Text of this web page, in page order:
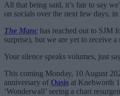
All that being said, it’s fair to say
on socials over the next few days,
The Manc has reached out to SJM
surprise), but we are yet to receive a
Your silence speaks volumes, just
This coming Monday, 10 August
anniversary of Oasis at Knebworth
‘Wonderwall’ seeing a chart